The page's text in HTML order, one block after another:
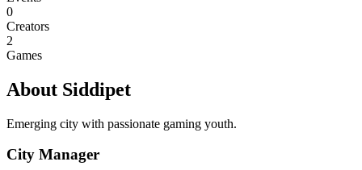
0
Creators
2
Games
About Siddipet
Emerging city with passionate gaming youth.
City Manager